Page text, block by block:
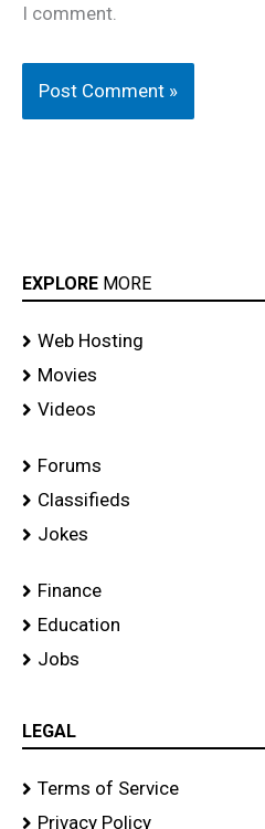
I comment.
EXPLORE MORE
Web Hosting
Movies
Videos
Forums
Classifieds
Jokes
Finance
Education
Jobs
LEGAL
Terms of Service
Privacy Policy